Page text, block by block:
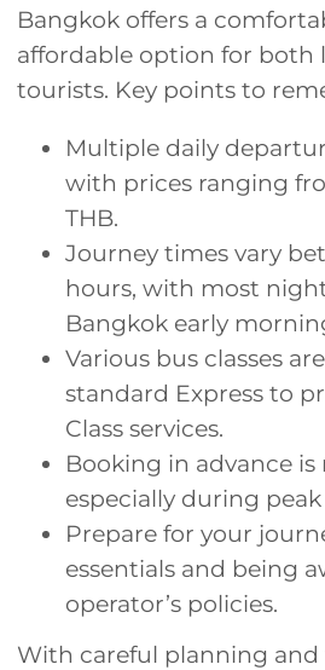
Bangkok offers a
affordable option for both
tourists. Key points to
Multiple daily
with prices ranging
THB.
Journey times vary
hours, with most
Bangkok early
Various bus classes
standard Express to
Class services.
Booking in advance
especially during
Prepare for your
essentials and being
operator’s policies.
With careful planning